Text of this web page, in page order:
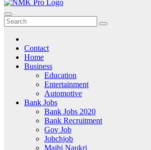
NMK - Latest Government Jobs All Over India
Latest Government jobs Update All Over India
Contact
Home
Business
Education
Entertainment
Automotive
Bank Jobs
Bank Jobs 2020
Bank Recruitment
Gov Job
Jobchjob
Majhi Naukri